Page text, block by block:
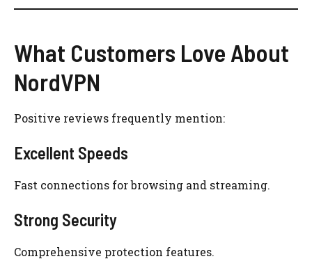
What Customers Love About
NordVPN
Positive reviews frequently mention:
Excellent Speeds
Fast connections for browsing and streaming.
Strong Security
Comprehensive protection features.